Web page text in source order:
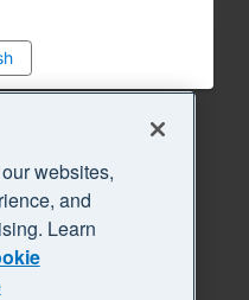
websites,
and
Learn